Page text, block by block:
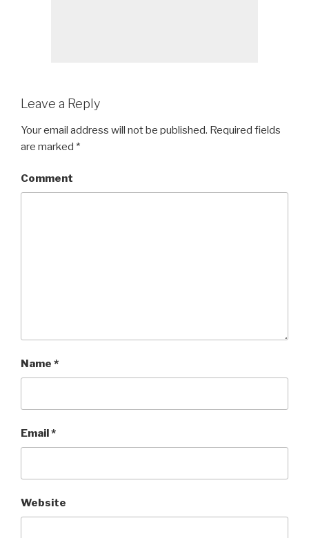
Leave a Reply
Your email address will not be published. Required fields
are marked *
Comment
Name *
Email*
Website